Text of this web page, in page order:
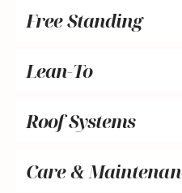
Free Standing
Lean-To
Roof Systems
Care &